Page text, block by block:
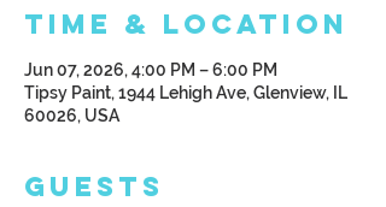
Time & Location
Jun 07, 2026, 4:00 PM – 6:00 PM
Tipsy Paint, 1944 Lehigh Ave, Glenview, IL
60026, USA
Guests